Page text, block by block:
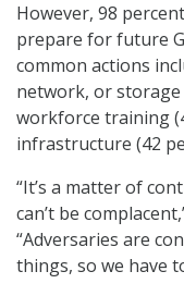
However, 98
prepare for future
common actions
network, or storage
workforce training
infrastructure (42
“It’s a matter of
can’t be
“Adversaries are
things, so we have